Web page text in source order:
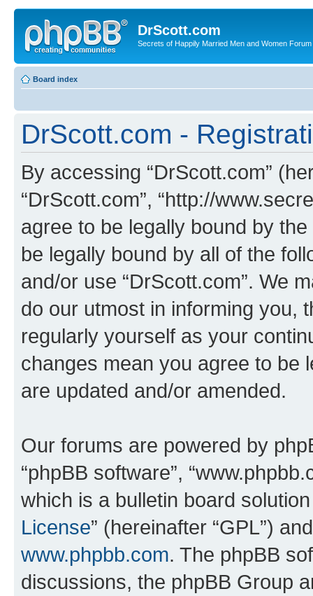
DrScott.com
Secrets of Happily Married Men and Women Forum
Board index
DrScott.com -
By accessing “DrScott.com”
“DrScott.com”, “http://
agree to be legally bound by
be legally bound by all of the
and/or use “DrScott.com”. We
do our utmost in informing you,
regularly yourself as your
changes mean you agree to be
are updated and/or amended.
Our forums are powered by
“phpBB software”,
which is a bulletin board
License” (hereinafter “GPL”)
www.phpbb.com. The phpBB
discussions, the phpBB Group